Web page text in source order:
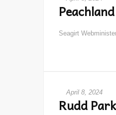
Seagirt
April 8, 2024
Rudd Park